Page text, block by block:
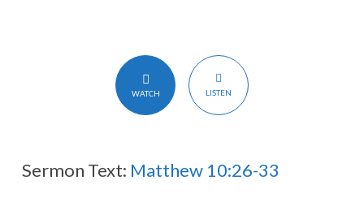
WATCH LISTEN
Sermon Text: Matthew 10:26-33